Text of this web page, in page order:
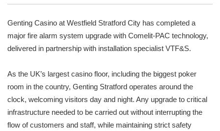
Genting Casino at Westfield Stratford City has completed a
major fire alarm system upgrade with Comelit-PAC technology,
delivered in partnership with installation specialist VTF&S.
As the UK’s largest casino floor, including the biggest poker
room in the country, Genting Stratford operates around the
clock, welcoming visitors day and night. Any upgrade to critical
infrastructure needed to be carried out without interrupting the
flow of customers and staff, while maintaining strict safety